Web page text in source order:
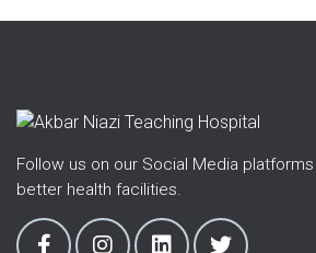
Follow us on our Social Media
better health facilities.